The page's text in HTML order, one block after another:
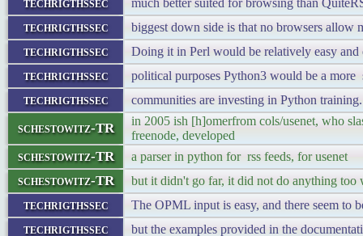
much better suited for browsing than
techrigthssec biggest down side is that no browsers
techrigthssec Doing it in Perl would be relatively easy
techrigthssec political purposes Python3 would be a more
techrigthssec communities are investing in Python training.
schestowitz-TR
in 2005 ish [h]omerfrom cols/usenet, who
freenode, developed
schestowitz-TR a parser in python for rss feeds, for usenet
schestowitz-TR but it didn't go far, it did not do anything too
techrigthssec The OPML input is easy, and there seem to
techrigthssec but the examples provided in the